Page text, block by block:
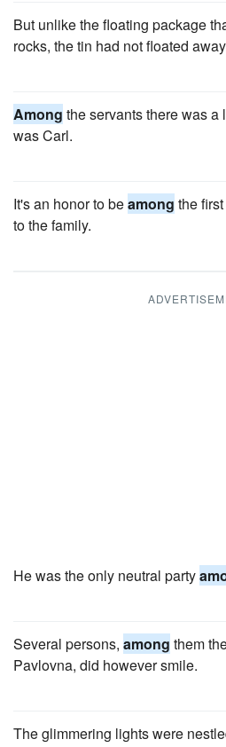
But unlike the floating package
rocks, the tin had not floated
Among the servants there was
was Carl.
It's an honor to beamong the
to the family.
He was the only neutral party
Several persons, among them
Pavlovna, did however smile.
The glimmering lights were